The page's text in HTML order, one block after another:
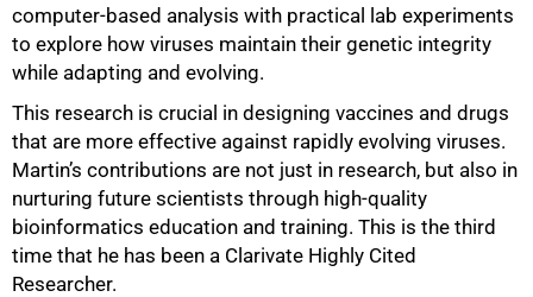
computer-based analysis with practical lab experiments
to explore how viruses maintain their genetic integrity
while adapting and evolving.
This research is crucial in designing vaccines and drugs
that are more effective against rapidly evolving viruses.
Martin’s contributions are not just in research, but also in
nurturing future scientists through high-quality
bioinformatics education and training. This is the third
time that he has been a Clarivate Highly Cited
Researcher.